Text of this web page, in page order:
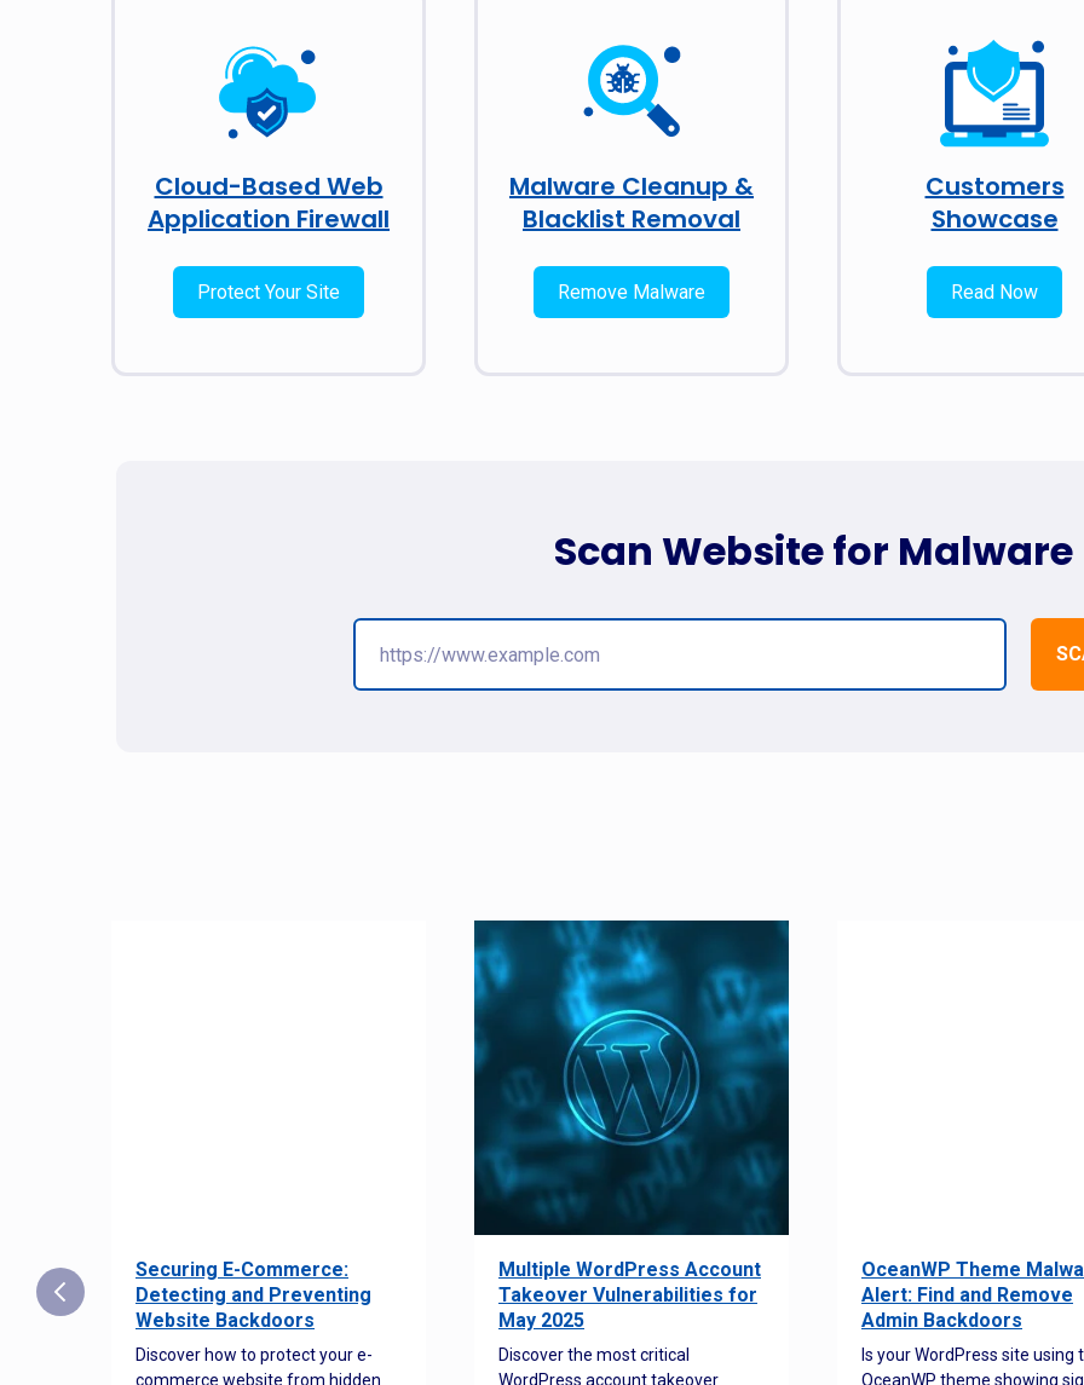
Cloud-Based Web
Application Firewall
Protect Your Site
Malware Cleanup &
Blacklist Removal
Remove Malware
Customers
Showcase
Read Now
Scan Website for Malware
Securing E-Commerce:
Detecting and Preventing
Website Backdoors
Discover how to protect your e-
commerce website from hidden
Multiple WordPress Account
Takeover Vulnerabilities for
May 2025
Discover the most critical
WordPress account takeover
OceanWP Theme
Alert: Find and Remove
Admin Backdoors
Is your WordPress site using
OceanWP theme showing